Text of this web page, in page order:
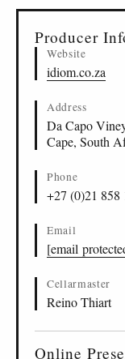
Producer
Website
idiom.co.za
Address
Da Capo
Cape, South
Phone
+27 (0)21 858
Email
[email
Cellarmaster
Reino Thiart
Online